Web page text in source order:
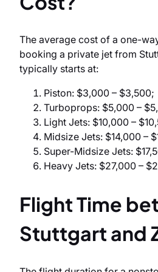
The average cost of a one-
booking a private jet from
typically starts at:
Piston: $3,000 – $3,500;
Turboprops: $5,000 –
Light Jets: $10,000 –
Midsize Jets: $14,000 –
Super-Midsize Jets:
Heavy Jets: $27,000 –
Flight Time
Stuttgart and